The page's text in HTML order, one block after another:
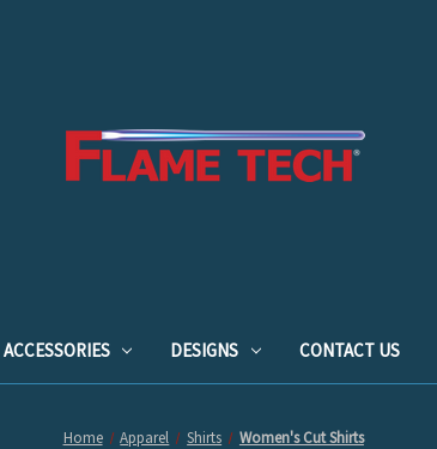
ACCESSORIES DESIGNS CONTACT US
Home Apparel Shirts Women's Cut Shirts